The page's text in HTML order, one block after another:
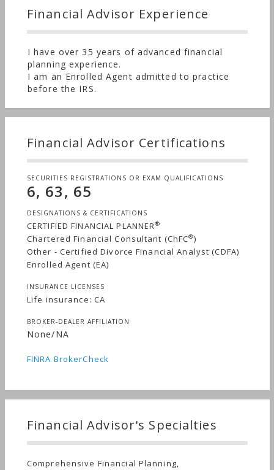
Financial Advisor Experience
I have over 35 years of advanced financial
planning experience.
I am an Enrolled Agent admitted to practice
before the IRS.
Financial Advisor Certifications
SECURITIES REGISTRATIONS OR EXAM QUALIFICATIONS
6, 63, 65
DESIGNATIONS & CERTIFICATIONS
CERTIFIED FINANCIAL PLANNER®
Chartered Financial Consultant (ChFC®)
Other - Certified Divorce Financial Analyst (CDFA)
Enrolled Agent (EA)
INSURANCE LICENSES
Life insurance: CA
BROKER-DEALER AFFILIATION
None/NA
FINRA BrokerCheck
Financial Advisor's Specialties
Comprehensive Financial Planning,